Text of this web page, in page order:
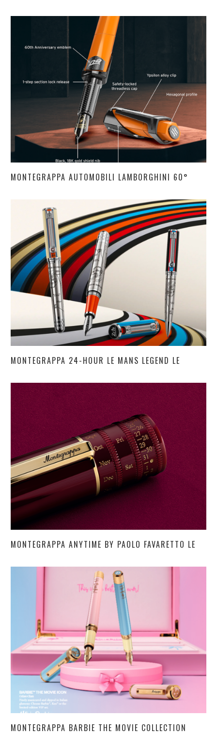
MONTEGRAPPA AUTOMOBILI LAMBORGHINI 60°
MONTEGRAPPA 24-HOUR LE MANS LEGEND LE
MONTEGRAPPA ANYTIME BY PAOLO FAVARETTO LE
MONTEGRAPPA BARBIE THE MOVIE COLLECTION